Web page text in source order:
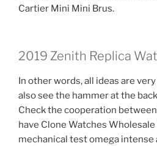
Cartier Mini Mini Brus.
2019 Zenith Replica
In other words, all ideas are
also see the hammer at the
Check the cooperation
have Clone Watches Wholesale
mechanical test omega intense